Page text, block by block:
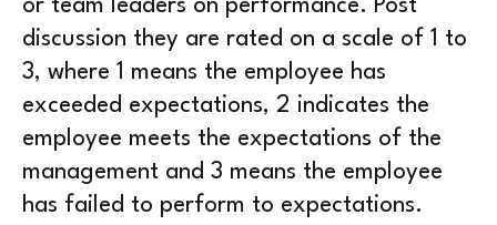
or team leaders on performance. Post
discussion they are rated on a scale of 1 to
3, where 1 means the employee has
exceeded expectations, 2 indicates the
employee meets the expectations of the
management and 3 means the employee
has failed to perform to expectations.